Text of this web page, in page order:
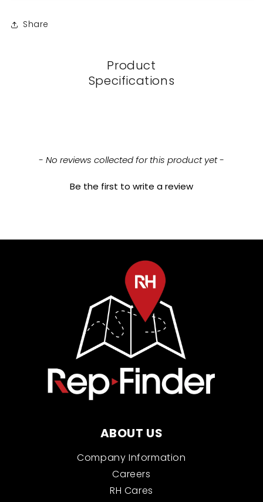
Share
Product
Specifications
- No reviews collected for this product yet -
Be the first to write a review
New content loaded
ABOUT US
Company Information
Careers
RH Cares